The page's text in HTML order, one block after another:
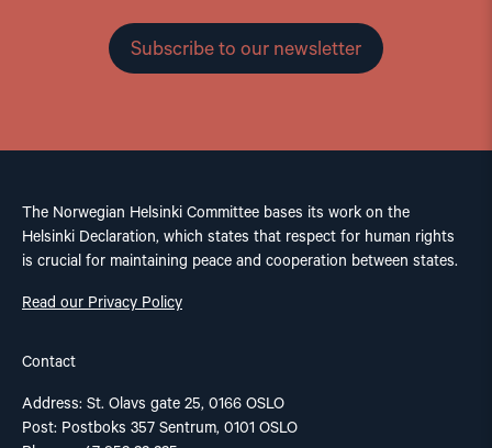
Subscribe to our newsletter
The Norwegian Helsinki Committee bases its work on the
Helsinki Declaration, which states that respect for human rights
is crucial for maintaining peace and cooperation between states.
Read our Privacy Policy
Contact
Address: St. Olavs gate 25, 0166 OSLO
Post: Postboks 357 Sentrum, 0101 OSLO